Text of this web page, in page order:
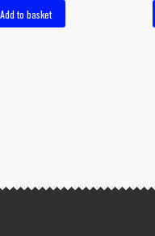
Add to basket